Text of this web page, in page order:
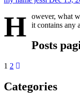
H
owever, what
it contains any
Posts
1 2
Categories